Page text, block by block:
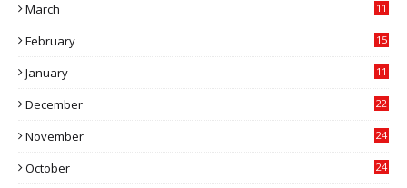
March
11
February
15
January
11
December
22
November
24
October
24